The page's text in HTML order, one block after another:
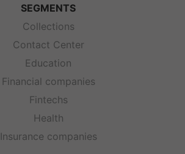
SEGMENTS
Collections
Contact Center
Education
Financial companies
Fintechs
Health
Insurance companies